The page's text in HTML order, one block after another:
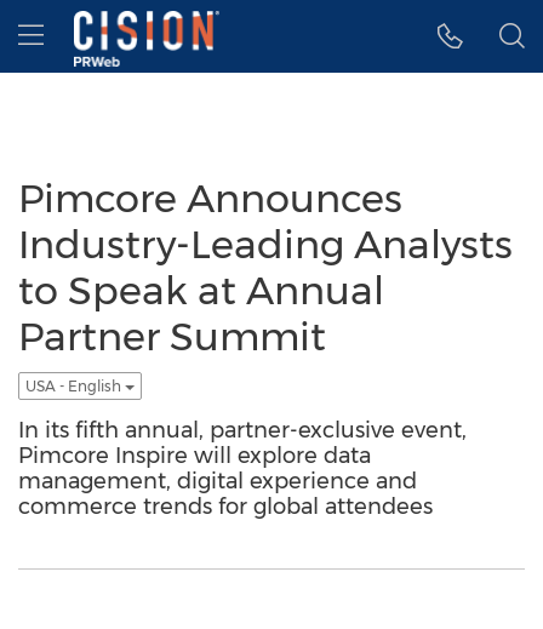
Accessibility Statement
Skip Navigation
Hamburger menu
Pimcore Announces
Industry-Leading Analysts
to Speak at Annual
Partner Summit
USA - English
In its fifth annual, partner-exclusive event,
Pimcore Inspire will explore data
management, digital experience and
commerce trends for global attendees